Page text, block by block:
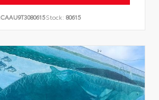
Stock: 80615